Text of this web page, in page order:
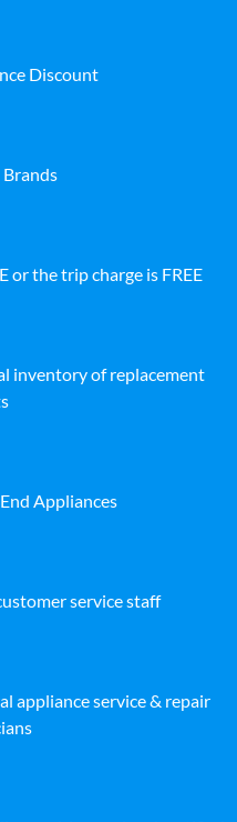
Discount
Brands
or the trip charge is FREE
inventory of replacement
Appliances
service staff
appliance service & repair